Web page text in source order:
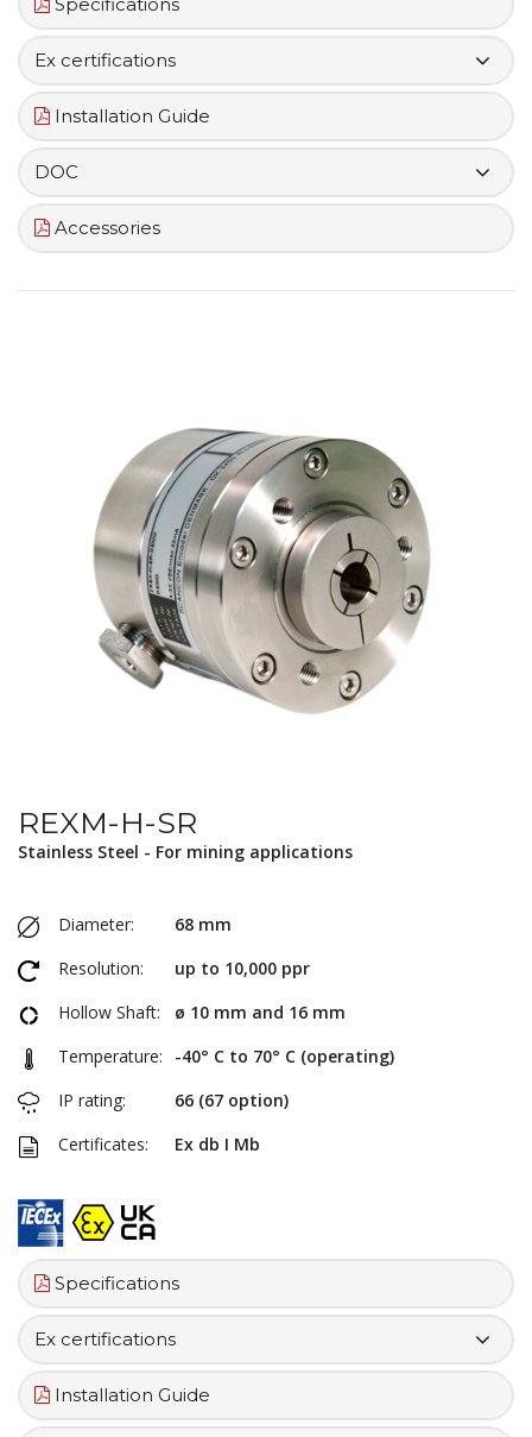
Ex certifications
Installation Guide
DOC
Accessories
REXM-H-SR
Stainless Steel - For mining applications
Diameter:
68 mm
Resolution:
up to 10,000 ppr
Hollow Shaft:
ø 10 mm and 16 mm
Temperature:
-40° C to 70° C (operating)
IP rating:
66 (67 option)
Certificates:
Ex db I Mb
Specifications
Ex certifications
Installation Guide